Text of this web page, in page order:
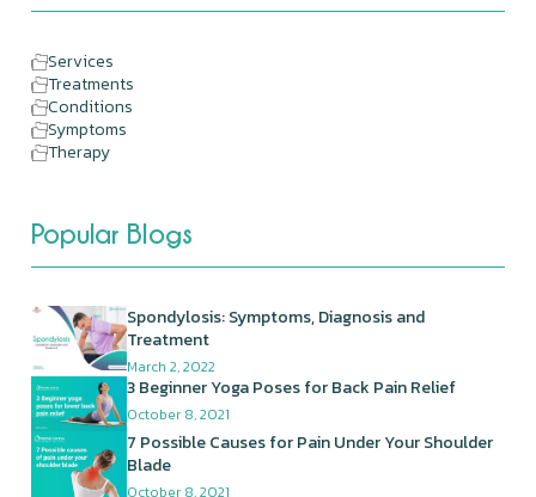
Services
Treatments
Conditions
Symptoms
Therapy
Popular Blogs
Spondylosis: Symptoms, Diagnosis and
Treatment
March 2, 2022
3 Beginner Yoga Poses for Back Pain Relief
October 8, 2021
7 Possible Causes for Pain Under Your Shoulder
Blade
October 8, 2021